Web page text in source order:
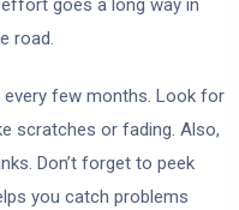
goes a long way in
road.
few months. Look for
scratches or fading. Also,
Don’t forget to peek
you catch problems